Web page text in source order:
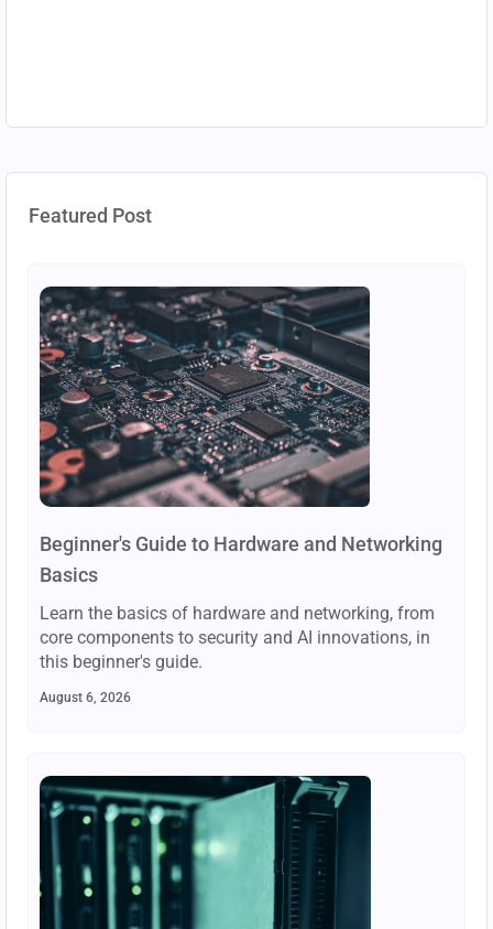
Featured Post
Beginner's Guide to Hardware and Networking
Basics
Learn the basics of hardware and networking, from
core components to security and AI innovations, in
this beginner's guide.
August 6, 2026